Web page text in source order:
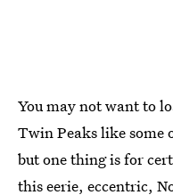
You may not want to
Twin Peaks like some
but one thing is for
this eerie, eccentric,